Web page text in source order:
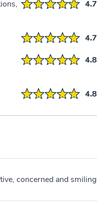
4.7
4.7
4.8
4.8
concerned and smiling